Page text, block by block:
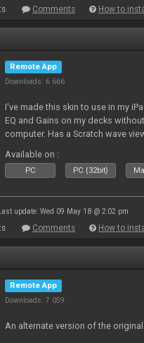
Comments How to
Remote App
Downloads: 6 666
I've made this skin to use in my
EQ and Gains on my decks
computer. Has a Scratch wave
l
Available on :
PC PC (32bit)
Last update: Wed 09 May 18 @ 2:02 pm
Comments How to
Remote App
Downloads: 7 059
An alternate version of the